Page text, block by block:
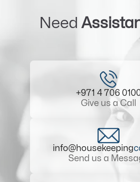
Need
+971 4 706
Give us a Call
info@housekeeping
Send us a